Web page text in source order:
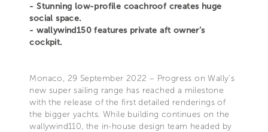
- Stunning low-profile coachroof creates huge
social space.
- wallywind150 features private aft owner’s
cockpit.
Monaco, 29 September 2022 – Progress on Wally’s
new super sailing range has reached a milestone
with the release of the first detailed renderings of
the bigger yachts. While building continues on the
wallywind110, the in-house design team headed by